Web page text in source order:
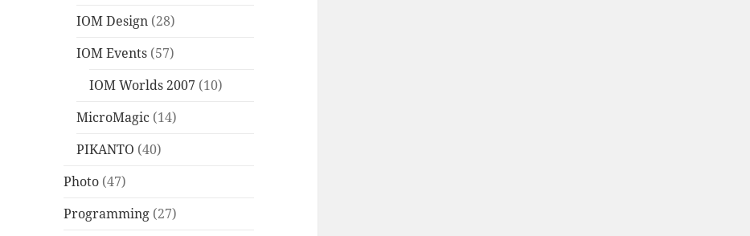
IOM Design (28)
IOM Events (57)
IOM Worlds 2007 (10)
MicroMagic (14)
PIKANTO (40)
Photo (47)
Programming (27)